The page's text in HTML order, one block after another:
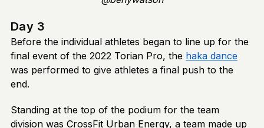
Day 3
Before the individual athletes began to line up for the
final event of the 2022 Torian Pro, the haka dance
was performed to give athletes a final push to the
end.
Standing at the top of the podium for the team
division was CrossFit Urban Energy, a team made up